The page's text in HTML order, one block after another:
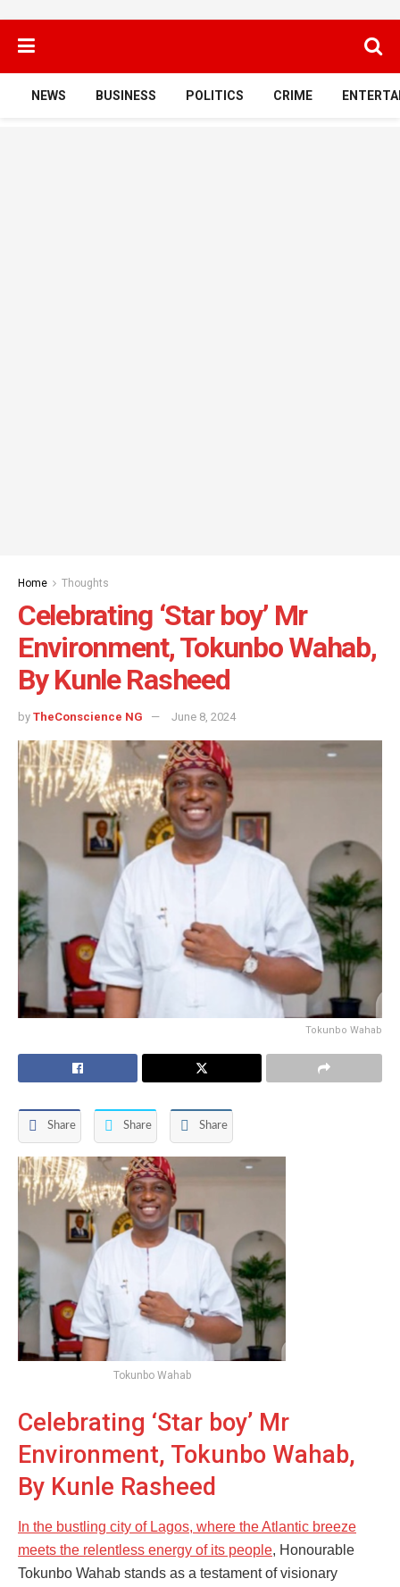
NEWS BUSINESS POLITICS CRIME
Home Thoughts
Celebrating ‘Star boy’ Mr
Environment, Tokunbo Wahab,
By Kunle Rasheed
by TheConscience NG June 8, 2024
Tokunbo Wahab
Share Share Share
Tokunbo Wahab
Celebrating ‘Star boy’ Mr
Environment, Tokunbo Wahab,
By Kunle Rasheed
In the bustling city of Lagos, where the Atlantic breeze
meets the relentless energy of its people, Honourable
Tokunbo Wahab stands as a testament of visionary